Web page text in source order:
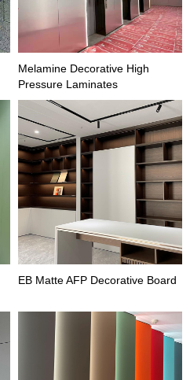
Melamine Decorative High
Pressure Laminates
EB Matte AFP Decorative Board